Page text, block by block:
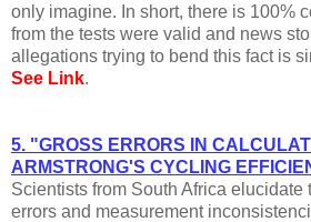
only imagine. In short, there is 100%
from the tests were valid and news
allegations trying to bend this fact is
See Link.
5. "GROSS ERRORS IN
ARMSTRONG'S CYCLING
Scientists from South Africa elucidate
errors and measurement